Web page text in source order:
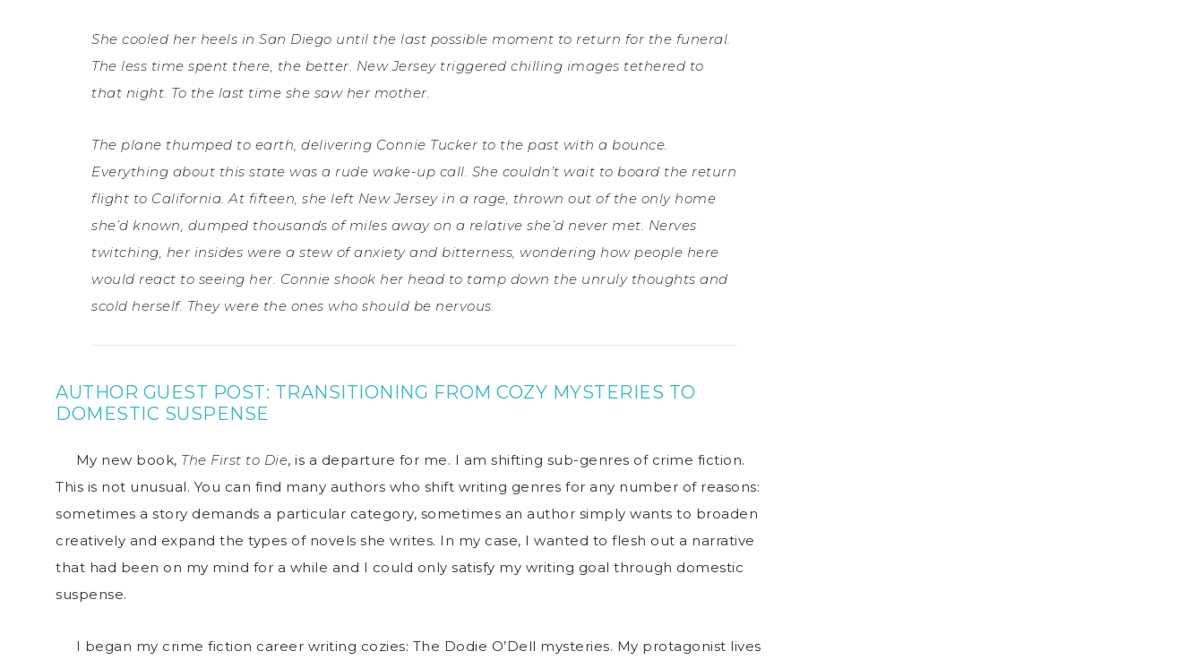
She cooled her heels in San Diego until the last possible moment to return for the funeral.
The less time spent there, the better. New Jersey triggered chilling images tethered to
that night. To the last time she saw her mother.
The plane thumped to earth, delivering Connie Tucker to the past with a bounce.
Everything about this state was a rude wake-up call. She couldn’t wait to board the return
flight to California. At fifteen, she left New Jersey in a rage, thrown out of the only home
she’d known, dumped thousands of miles away on a relative she’d never met. Nerves
twitching, her insides were a stew of anxiety and bitterness, wondering how people here
would react to seeing her. Connie shook her head to tamp down the unruly thoughts and
scold herself. They were the ones who should be nervous.
AUTHOR GUEST POST: TRANSITIONING FROM COZY MYSTERIES TO
DOMESTIC SUSPENSE
My new book, The First to Die, is a departure for me. I am shifting sub-genres of crime fiction.
This is not unusual. You can find many authors who shift writing genres for any number of reasons:
sometimes a story demands a particular category, sometimes an author simply wants to broaden
creatively and expand the types of novels she writes. In my case, I wanted to flesh out a narrative
that had been on my mind for a while and I could only satisfy my writing goal through domestic
suspense.
I began my crime fiction career writing cozies: The Dodie O’Dell mysteries. My protagonist lives